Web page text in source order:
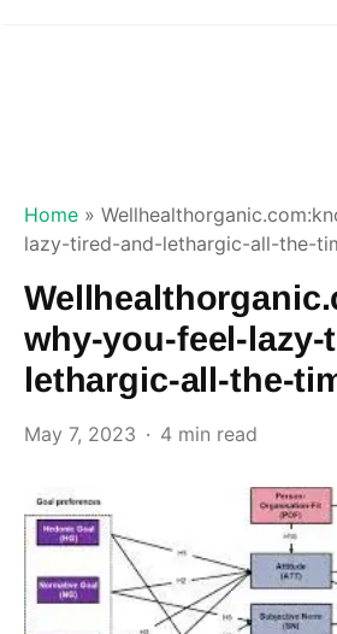
Home »
lazy-tired-and-lethargic-all-the-
why-you-feel-lazy-
lethargic-all-the-
May 7, 2023 4 min read